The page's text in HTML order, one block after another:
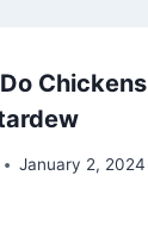
Chickens
January 2, 2024